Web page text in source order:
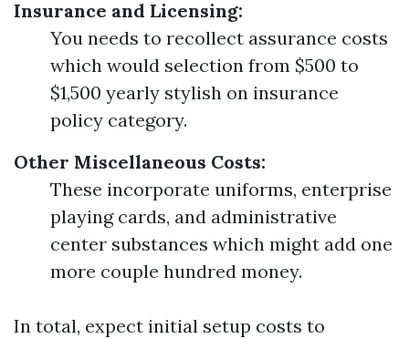
Insurance and Licensing:
You needs to recollect assurance costs
which would selection from $500 to
$1,500 yearly stylish on insurance
policy category.
Other Miscellaneous Costs:
These incorporate uniforms, enterprise
playing cards, and administrative
center substances which might add one
more couple hundred money.
In total, expect initial setup costs to